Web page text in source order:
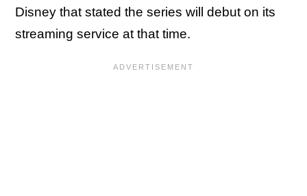
Disney that stated the series will debut on its
streaming service at that time.